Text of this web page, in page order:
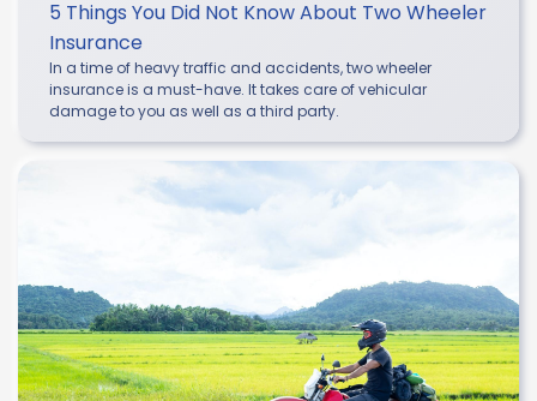
5 Things You Did Not Know About Two Wheeler
Insurance
In a time of heavy traffic and accidents, two wheeler
insurance is a must-have. It takes care of vehicular
damage to you as well as a third party.